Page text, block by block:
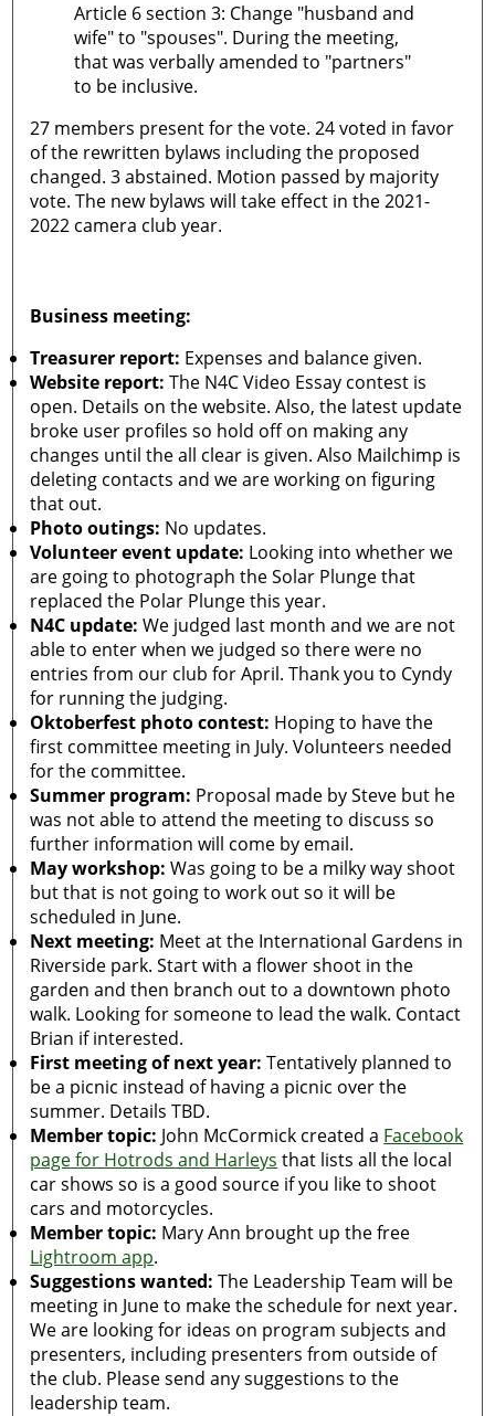
Article 6 section 3: Change "husband and
wife" to "spouses". During the meeting,
that was verbally amended to "partners"
to be inclusive.
27 members present for the vote. 24 voted in favor
of the rewritten bylaws including the proposed
changed. 3 abstained. Motion passed by majority
vote. The new bylaws will take effect in the 2021-
2022 camera club year.
Business meeting:
Treasurer report: Expenses and balance given.
Website report: The N4C Video Essay contest is
open. Details on the website. Also, the latest update
broke user profiles so hold off on making any
changes until the all clear is given. Also Mailchimp is
deleting contacts and we are working on figuring
that out.
Photo outings: No updates.
Volunteer event update: Looking into whether we
are going to photograph the Solar Plunge that
replaced the Polar Plunge this year.
N4C update: We judged last month and we are not
able to enter when we judged so there were no
entries from our club for April. Thank you to Cyndy
for running the judging.
Oktoberfest photo contest: Hoping to have the
first committee meeting in July. Volunteers needed
for the committee.
Summer program: Proposal made by Steve but he
was not able to attend the meeting to discuss so
further information will come by email.
May workshop: Was going to be a milky way shoot
but that is not going to work out so it will be
scheduled in June.
Next meeting: Meet at the International Gardens in
Riverside park. Start with a flower shoot in the
garden and then branch out to a downtown photo
walk. Looking for someone to lead the walk. Contact
Brian if interested.
First meeting of next year: Tentatively planned to
be a picnic instead of having a picnic over the
summer. Details TBD.
Member topic: John McCormick created a Facebook
page for Hotrods and Harleys that lists all the local
car shows so is a good source if you like to shoot
cars and motorcycles.
Member topic: Mary Ann brought up the free
Lightroom app.
Suggestions wanted: The Leadership Team will be
meeting in June to make the schedule for next year.
We are looking for ideas on program subjects and
presenters, including presenters from outside of
the club. Please send any suggestions to the
leadership team.